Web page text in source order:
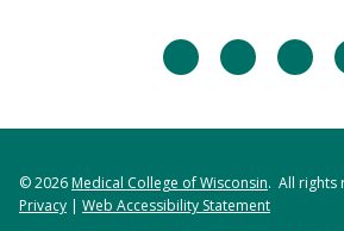
facebooktwitter linkedin
© 2026Medical College of Wisconsin. All rights
Privacy | Web Accessibility Statement